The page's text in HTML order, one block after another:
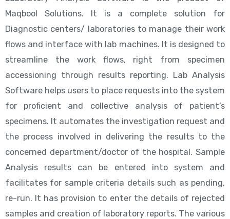
Maqbool Solutions. It is a complete solution for
Diagnostic centers/ laboratories to manage their work
flows and interface with lab machines. It is designed to
streamline the work flows, right from specimen
accessioning through results reporting. Lab Analysis
Software helps users to place requests into the system
for proficient and collective analysis of patient’s
specimens. It automates the investigation request and
the process involved in delivering the results to the
concerned department/doctor of the hospital. Sample
Analysis results can be entered into system and
facilitates for sample criteria details such as pending,
re-run. It has provision to enter the details of rejected
samples and creation of laboratory reports. The various